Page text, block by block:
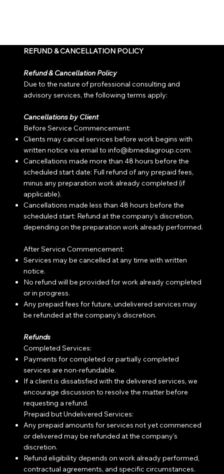
REFUND & CANCELLATION POLICY
Refund & Cancellation Policy
Due to the nature of professional consulting and
advisory services, the following terms apply:
Cancellations by Client
Before Service Commencement:
Clients may cancel services before work begins with
written notice via email to info@ibmediagroup.com.
Cancellations made more than 48 hours before the
scheduled start date: Full refund of any prepaid fees,
minus any preparation work already completed (if
applicable).
Cancellations made less than 48 hours before the
scheduled start: Refund at the company's discretion,
depending on the preparation work already performed.
After Service Commencement:
Services may be cancelled at any time with written
notice.
No refund will be provided for work already completed
or in progress.
Any prepaid fees for future, undelivered services may
be refunded at the company's discretion.
Refunds
Completed Services:
Payments for completed or partially completed
services are non-refundable.
If a client is dissatisfied with the delivered services, we
encourage discussion to resolve the matter before
requesting a refund.
Prepaid but Undelivered Services:
Any prepaid amounts for services not yet commenced
or delivered may be refunded at the company's
discretion.
Refund eligibility depends on work already performed,
contractual agreements, and specific circumstances.